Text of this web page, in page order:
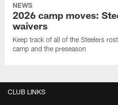
NEWS
2026 camp moves:
waivers
Keep track of all of the Steelers
camp and the preseason
CLUB LINKS